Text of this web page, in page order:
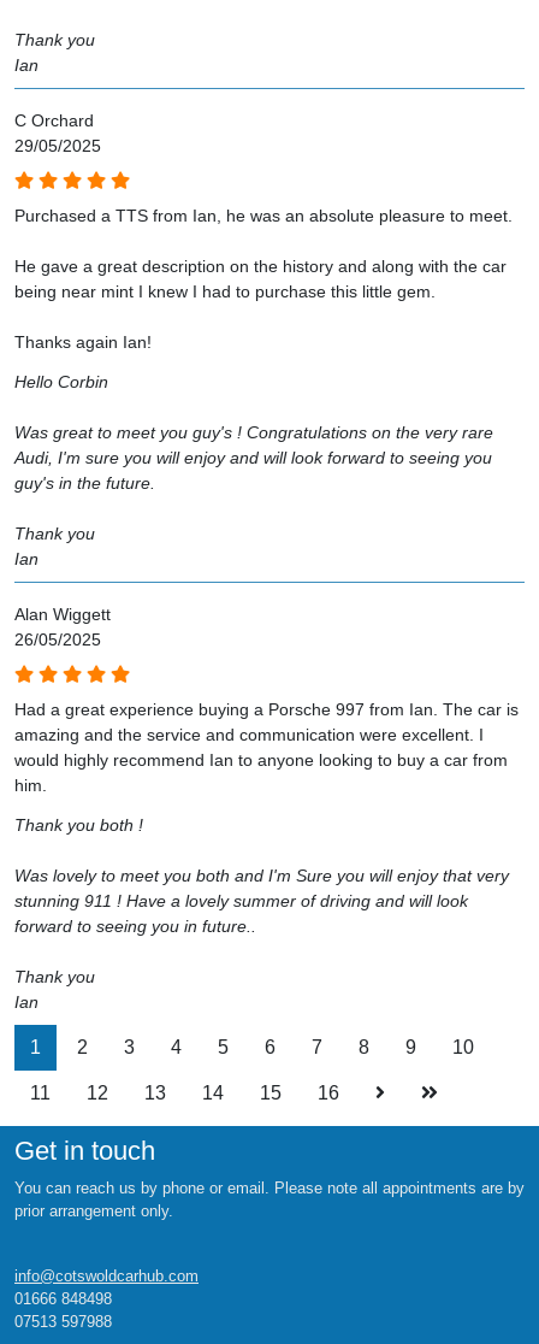
Thank you
Ian
C Orchard
29/05/2025
Purchased a TTS from Ian, he was an absolute pleasure to meet.
He gave a great description on the history and along with the car
being near mint I knew I had to purchase this little gem.
Thanks again Ian!
Hello Corbin
Was great to meet you guy's ! Congratulations on the very rare
Audi, I'm sure you will enjoy and will look forward to seeing you
guy's in the future.
Thank you
Ian
Alan Wiggett
26/05/2025
Had a great experience buying a Porsche 997 from Ian. The car is
amazing and the service and communication were excellent. I
would highly recommend Ian to anyone looking to buy a car from
him.
Thank you both !
Was lovely to meet you both and I'm Sure you will enjoy that very
stunning 911 ! Have a lovely summer of driving and will look
forward to seeing you in future..
Thank you
Ian
1 2 3 4 5 6 7 8 9 10
11 12 13 14 15 16
Get in touch
You can reach us by phone or email. Please note all appointments are by
prior arrangement only.
info@cotswoldcarhub.com
01666 848498
07513 597988